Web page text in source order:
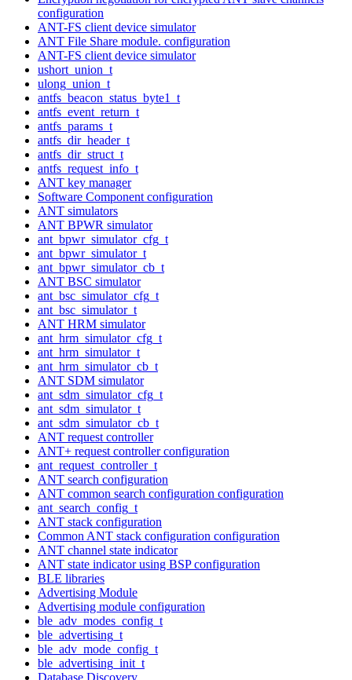
configuration
ANT-FS client device simulator
ANT File Share module. configuration
ANT-FS client device simulator
ushort_union_t
ulong_union_t
antfs_beacon_status_byte1_t
antfs_event_return_t
antfs_params_t
antfs_dir_header_t
antfs_dir_struct_t
antfs_request_info_t
ANT key manager
Software Component configuration
ANT simulators
ANT BPWR simulator
ant_bpwr_simulator_cfg_t
ant_bpwr_simulator_t
ant_bpwr_simulator_cb_t
ANT BSC simulator
ant_bsc_simulator_cfg_t
ant_bsc_simulator_t
ANT HRM simulator
ant_hrm_simulator_cfg_t
ant_hrm_simulator_t
ant_hrm_simulator_cb_t
ANT SDM simulator
ant_sdm_simulator_cfg_t
ant_sdm_simulator_t
ant_sdm_simulator_cb_t
ANT request controller
ANT+ request controller configuration
ant_request_controller_t
ANT search configuration
ANT common search configuration configuration
ant_search_config_t
ANT stack configuration
Common ANT stack configuration configuration
ANT channel state indicator
ANT state indicator using BSP configuration
BLE libraries
Advertising Module
Advertising module configuration
ble_adv_modes_config_t
ble_advertising_t
ble_adv_mode_config_t
ble_advertising_init_t
Database Discovery